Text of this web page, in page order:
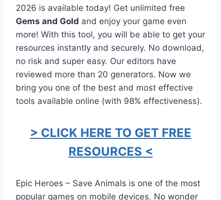
2026 is available today! Get unlimited free
Gems and Gold and enjoy your game even
more! With this tool, you will be able to get your
resources instantly and securely. No download,
no risk and super easy. Our editors have
reviewed more than 20 generators. Now we
bring you one of the best and most effective
tools available online (with 98% effectiveness).
> CLICK HERE TO GET FREE
RESOURCES <
Epic Heroes – Save Animals is one of the most
popular games on mobile devices. No wonder